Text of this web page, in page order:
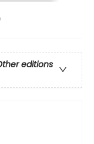
editions